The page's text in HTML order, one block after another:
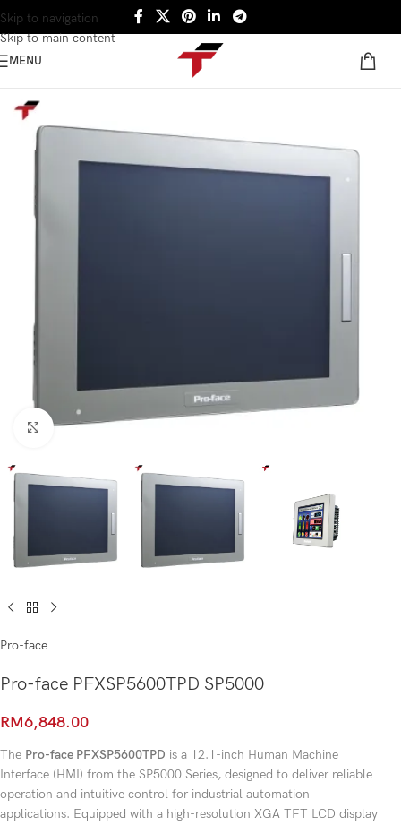
Skip to navigation
Skip to main content
MENU
Click to enlarge
Pro-face
Pro-face PFXSP5600TPD SP5000
RM6,848.00
The Pro-face PFXSP5600TPD is a 12.1-inch Human Machine
Interface (HMI) from the SP5000 Series, designed to deliver reliable
operation and intuitive control for industrial automation
applications. Equipped with a high-resolution XGA TFT LCD display